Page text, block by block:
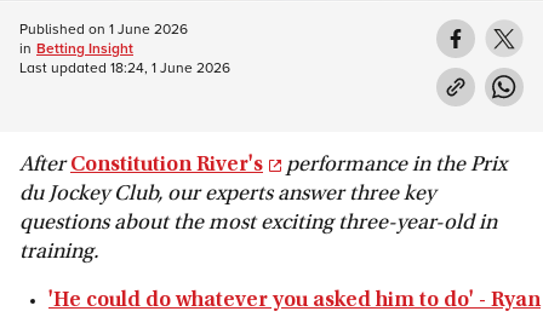
AfterConstitution River's
performance in the Prix
du Jockey Club, our experts answer three key
questions about the most exciting three-year-old in
training.
'He could do whatever you asked him to do' - Ryan
Published on 1 June 2026
in Betting Insight
Last updated 18:24, 1 June 2026